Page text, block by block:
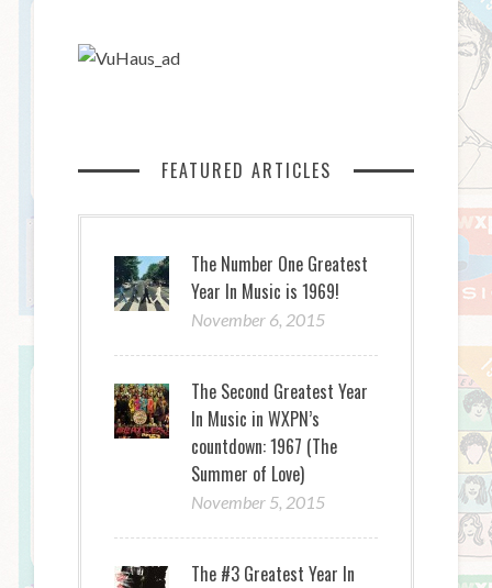
FEATURED ARTICLES
The Number One Greatest
Year In Music is 1969!
November 6, 2015
The Second Greatest Year
In Music in WXPN’s
countdown: 1967 (The
Summer of Love)
November 5, 2015
The #3 Greatest Year In